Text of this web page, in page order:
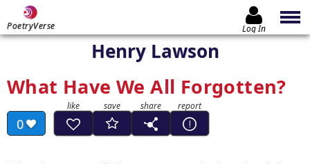
PoetryVerse Log In
Henry Lawson
What Have We All Forgotten?
0